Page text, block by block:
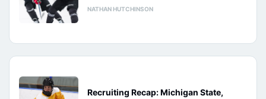
NATHAN HUTCHINSON
Recruiting Recap: Michigan State,